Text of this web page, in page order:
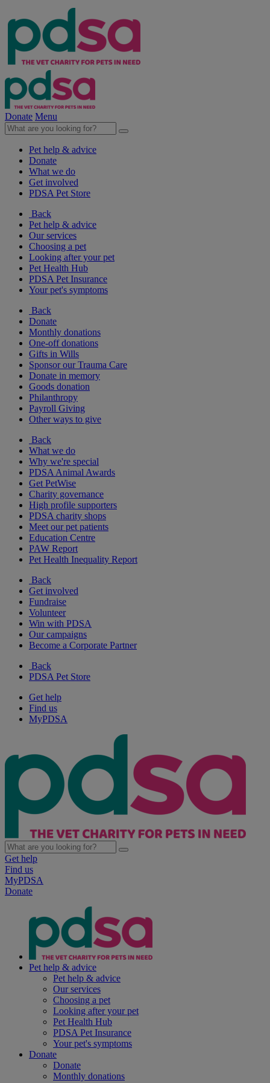
Donate Menu
Pet help & advice
Donate
What we do
Get involved
PDSA Pet Store
Back
Pet help & advice
Our services
Choosing a pet
Looking after your pet
Pet Health Hub
PDSA Pet Insurance
Your pet's symptoms
Back
Donate
Monthly donations
One-off donations
Gifts in Wills
Sponsor our Trauma Care
Donate in memory
Goods donation
Philanthropy
Payroll Giving
Other ways to give
Back
What we do
Why we're special
PDSA Animal Awards
Get PetWise
Charity governance
High profile supporters
PDSA charity shops
Meet our pet patients
Education Centre
PAW Report
Pet Health Inequality Report
Back
Get involved
Fundraise
Volunteer
Win with PDSA
Our campaigns
Become a Corporate Partner
Back
PDSA Pet Store
Get help
Find us
MyPDSA
Get help
Find us
MyPDSA
Donate
Pet help & advice
Pet help & advice
Our services
Choosing a pet
Looking after your pet
Pet Health Hub
PDSA Pet Insurance
Your pet's symptoms
Donate
Donate
Monthly donations